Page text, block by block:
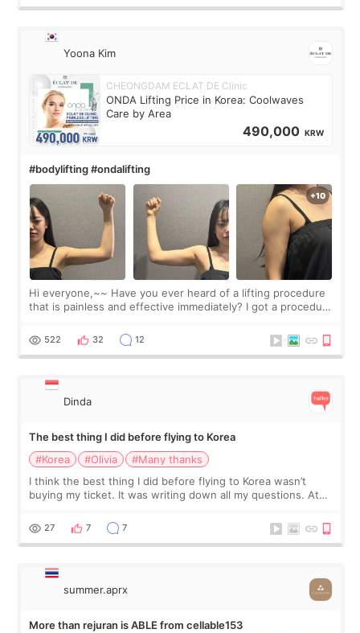
Yoona Kim
CHEONGDAM ECLAT DE Clinic
ONDA Lifting Price in Korea: Coolwaves
Care by Area
490,000 KRW
#bodylifting #ondalifting
Hi everyone,~~ Have you ever heard of a lifting procedure
that is painless and effective immediately? I got a procedure
since I work as a
522 32 12
Dinda
The best thing I did before flying to Korea
#Korea
#Olivia
#Many thanks
I think the best thing I did before flying to Korea wasn’t
buying my ticket. It was writing down all my questions. At
too much… wkwkwk
27 7 7
summer.aprx
More than rejuran is ABLE from cellable153